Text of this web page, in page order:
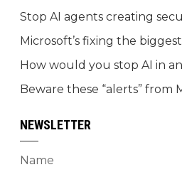
Stop AI agents creating
Microsoft’s fixing the biggest
How would you stop AI in
Beware these “alerts” from
NEWSLETTER
Name